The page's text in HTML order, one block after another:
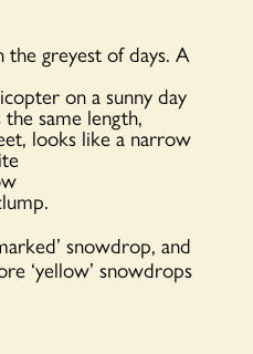
the greyest of days. A
on a sunny day
same length,
looks like a narrow
snowdrop, and
‘yellow’ snowdrops